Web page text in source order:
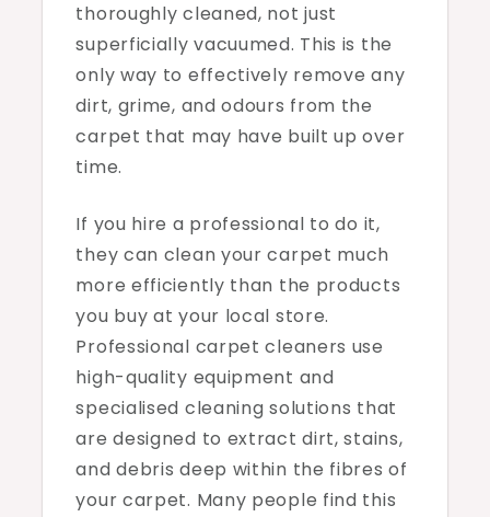
thoroughly cleaned, not just
superficially vacuumed. This is the
only way to effectively remove any
dirt, grime, and odours from the
carpet that may have built up over
time.
If you hire a professional to do it,
they can clean your carpet much
more efficiently than the products
you buy at your local store.
Professional carpet cleaners use
high-quality equipment and
specialised cleaning solutions that
are designed to extract dirt, stains,
and debris deep within the fibres of
your carpet. Many people find this